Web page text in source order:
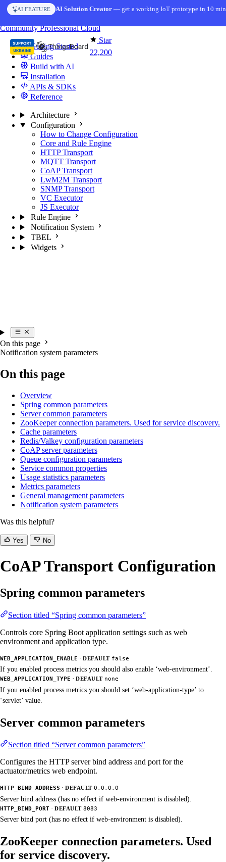
Skip to content
AI FEATURE AI Solution Creator— get a working IoT prototype in 10
Star
22,200
CommunityProfessionalCloud
Getting Started
Guides
Build with AI
Installation
APIs & SDKs
Reference
Architecture
Configuration
How to Change Configuration
Core and Rule Engine
HTTP Transport
MQTT Transport
CoAP Transport
LwM2M Transport
SNMP Transport
VC Executor
JS Executor
Rule Engine
Notification System
TBEL
Widgets
On this page
Notification system parameters
On this page
Overview
Spring common parameters
Server common parameters
ZooKeeper connection parameters. Used for service discovery.
Cache parameters
Redis/Valkey configuration parameters
CoAP server parameters
Queue configuration parameters
Service common properties
Usage statistics parameters
Metrics parameters
General management parameters
Notification system parameters
Was this helpful?
Yes No
CoAP Transport Configuration
Spring common parameters
Section titled “Spring common parameters”
Controls core Spring Boot application settings such as web
environment and application type.
WEB_APPLICATION_ENABLE · DEFAULT false
If you enabled process metrics you should also enable ‘web-environment’.
WEB_APPLICATION_TYPE · DEFAULT none
If you enabled process metrics you should set ‘web-application-type’ to
‘servlet’ value.
Server common parameters
Section titled “Server common parameters”
Configures the HTTP server bind address and port for the
actuator/metrics web endpoint.
HTTP_BIND_ADDRESS · DEFAULT 0.0.0.0
Server bind address (has no effect if web-environment is disabled).
HTTP_BIND_PORT · DEFAULT 8083
Server bind port (has no effect if web-environment is disabled).
ZooKeeper connection parameters. Used
for service discovery.